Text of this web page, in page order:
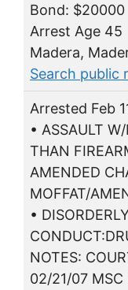
Bond: $20000
Arrest Age 45
Madera,
Search public
Arrested Feb
• ASSAULT
THAN
AMENDED
MOFFAT/
•
NOTES:
02/21/07 MSC